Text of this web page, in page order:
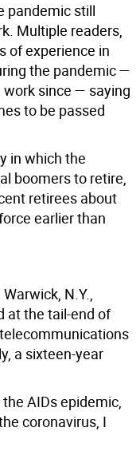
pandemic still
Multiple readers,
of experience in
the pandemic —
since — saying
to be passed
in which the
boomers to retire,
retirees about
earlier than
N.Y.,
at the tail-end of
a sixteen-year
AIDs epidemic,
coronavirus, I